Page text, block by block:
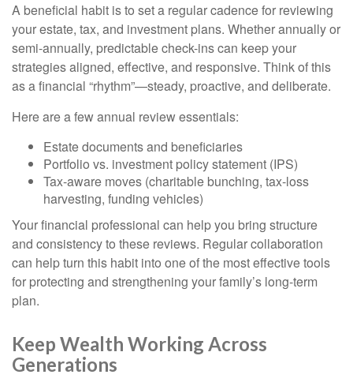
A beneficial habit is to set a regular cadence for reviewing
your estate, tax, and investment plans. Whether annually or
semi-annually, predictable check-ins can keep your
strategies aligned, effective, and responsive. Think of this
as a financial “rhythm”—steady, proactive, and deliberate.
Here are a few annual review essentials:
Estate documents and beneficiaries
Portfolio vs. investment policy statement (IPS)
Tax-aware moves (charitable bunching, tax-loss
harvesting, funding vehicles)
Your financial professional can help you bring structure
and consistency to these reviews. Regular collaboration
can help turn this habit into one of the most effective tools
for protecting and strengthening your family’s long-term
plan.
Keep Wealth Working Across
Generations